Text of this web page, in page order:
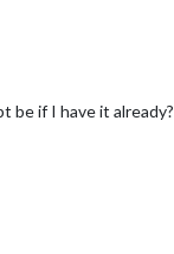
be if I have it already?